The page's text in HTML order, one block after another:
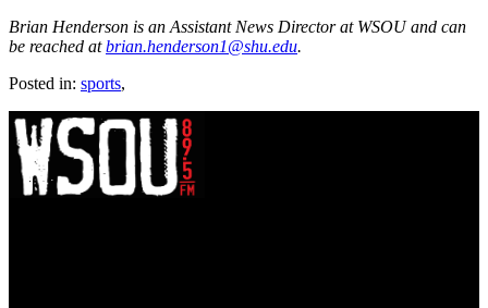
Brian Henderson is an Assistant News Director at WSOU and can
be reached atbrian.henderson1@shu.edu.
Posted in: sports,